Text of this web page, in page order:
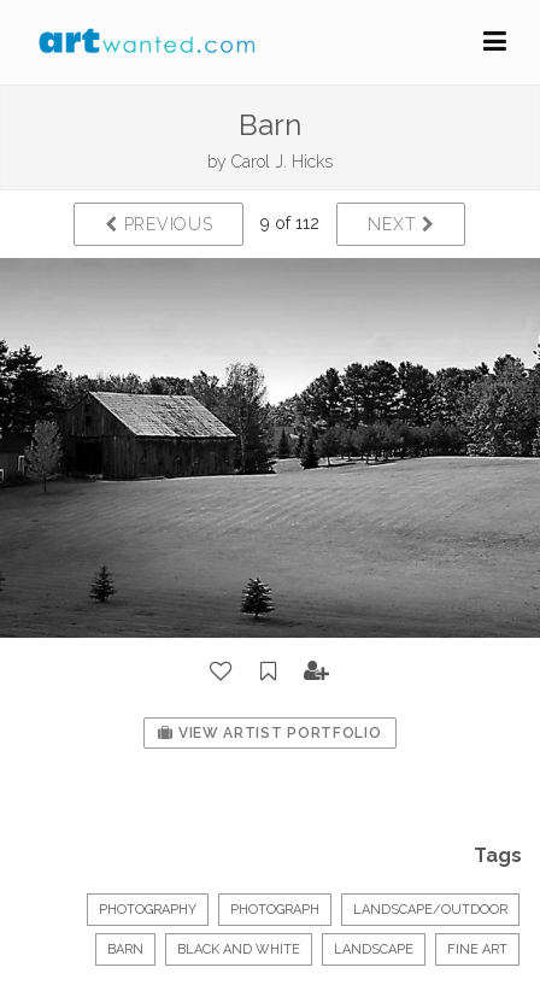
Barn
by Carol J. Hicks
PREVIOUS 9 of 112 NEXT
VIEW ARTIST PORTFOLIO
Tags
PHOTOGRAPHY PHOTOGRAPH LANDSCAPE/OUTDOOR
BARN BLACK AND WHITE LANDSCAPE FINE ART